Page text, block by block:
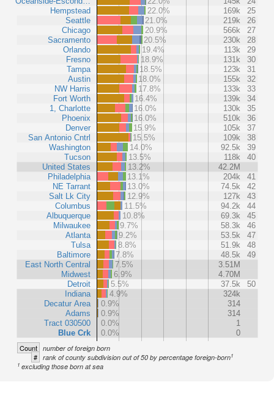
Hempstead
Seattle
Chicago
Sacramento
Orlando
Fresno
Tampa
Austin
NW Harris
Fort Worth
1, Charlotte
Phoenix
Denver
San Antonio Cntrl
Washington
Tucson
United States
Philadelphia
NE Tarrant
Salt Lk City
Columbus
Albuquerque
Milwaukee
Atlanta
Tulsa
Baltimore
East North Central
Midwest
Detroit
Indiana
Decatur Area
Adams
Tract 030500
Blue Crk
22.0%
169k
25
21.0%
219k
26
20.9%
566k
27
20.5%
230k
28
19.4%
113k
29
18.9%
131k
30
18.5%
123k
31
18.0%
155k
32
17.8%
133k
33
16.4%
139k
34
16.0%
130k
35
16.0%
510k
36
15.9%
105k
37
15.5%
109k
38
14.0%
92.5k
39
13.5%
118k
40
13.2%
42.2M
13.1%
204k
41
13.0%
74.5k
42
12.9%
127k
43
11.5%
94.2k
44
10.8%
69.3k
45
9.7%
58.3k
46
9.2%
53.5k
47
8.8%
51.9k
48
7.8%
48.5k
49
7.5%
3.51M
6.9%
4.70M
5.5%
37.5k
50
4.9%
324k
0.9%
314
0.9%
314
0.0%
1
0.0%
0
Count number of foreign born
# rank of county subdivision out of 50 by percentage foreign-born1
1 excluding those born at sea